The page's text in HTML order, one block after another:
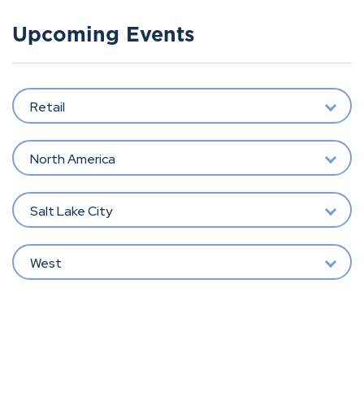
Upcoming Events
Retail
North America
Salt Lake City
West